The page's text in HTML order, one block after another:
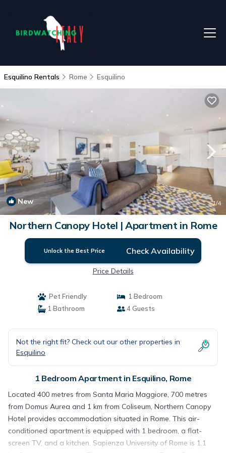
Esquilino Rentals Rome Esquilino
New 1/4
Northern Canopy Hotel | Apartment in Rome
Unlock the Best Price Check Availability
Price Details
Pet Friendly
1 Bedroom
1 Bathroom
4 Guests
Not the right fit? Check out our other properties in
Esquilino
1 Bedroom Apartment in Esquilino, Rome
Located 400 metres from Santa Maria Maggiore, 700 metres
from Domus Aurea and 1 km from Coliseum, Northern Canopy
Hotel provides accommodation situated in Rome. This air-
conditioned apartment is equipped with 1 bedroom, a flat-
screen TV, and a kitchen. Sapienza University of Rome is 1.1